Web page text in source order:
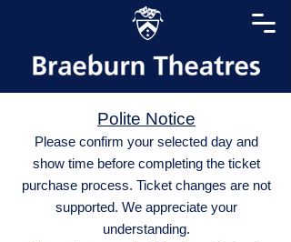
Polite Notice
Please confirm your selected day and
show time before completing the ticket
purchase process. Ticket changes are not
supported. We appreciate your
understanding.